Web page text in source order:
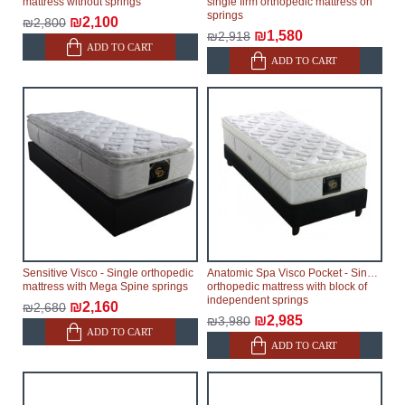
₪2,800 ₪2,100
ADD TO CART
springs
₪2,918 ₪1,580
ADD TO CART
Sensitive Visco - Single orthopedic
mattress with Mega Spine springs
₪2,680 ₪2,160
ADD TO CART
Anatomic Spa Visco Pocket - Single
orthopedic mattress with block of
independent springs
₪3,980 ₪2,985
ADD TO CART